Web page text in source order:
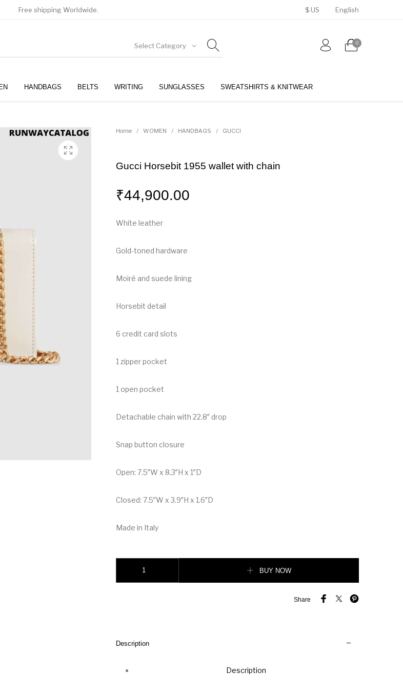
Free shipping Worldwide. $ US English
Select Category 0
HANDBAGS BELTS WRITING SUNGLASSES SWEATSHIRTS & KNITWEAR
Home / WOMEN / HANDBAGS / GUCCI
Gucci Horsebit 1955 wallet with chain
₹44,900.00
White leather
Gold-toned hardware
Moiré and suede lining
Horsebit detail
6 credit card slots
1 zipper pocket
1 open pocket
Detachable chain with 22.8″ drop
Snap button closure
Open: 7.5″W x 8.3″H x 1″D
Closed: 7.5″W x 3.9″H x 1.6″D
Made in Italy
BUY NOW
Share
Description
Description